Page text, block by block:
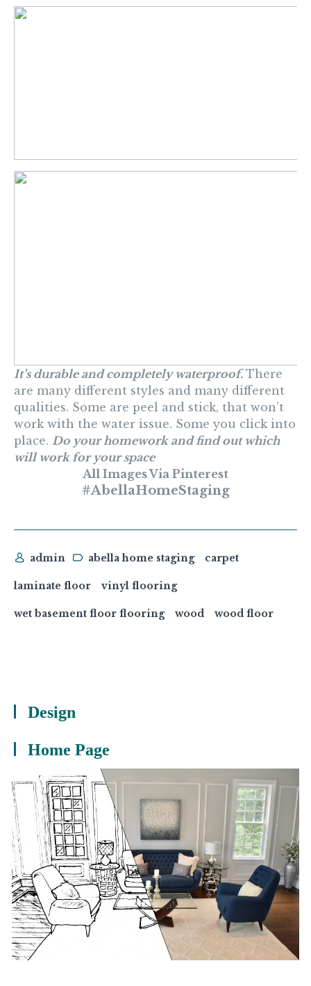
Design
Home Page
It’s durable and completely waterproof.There
are many different styles and many different
qualities. Some are peel and stick, that won’t
work with the water issue. Some you click into
place. Do your homework and find out which
will work for your space
All Images Via Pinterest
#AbellaHomeStaging
admin abella home staging carpet
laminate floor vinyl flooring
wet basement floor flooring wood wood floor